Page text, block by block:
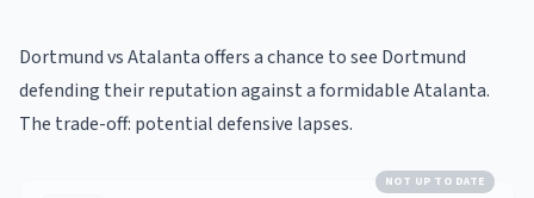
Dortmund vs Atalanta offers a chance to see Dortmund
defending their reputation against a formidable Atalanta.
The trade-off: potential defensive lapses.
NOT UP TO DATE